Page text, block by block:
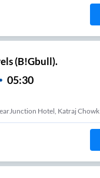
(B!Gbull).
05:30
Hotel, Katraj Chowk